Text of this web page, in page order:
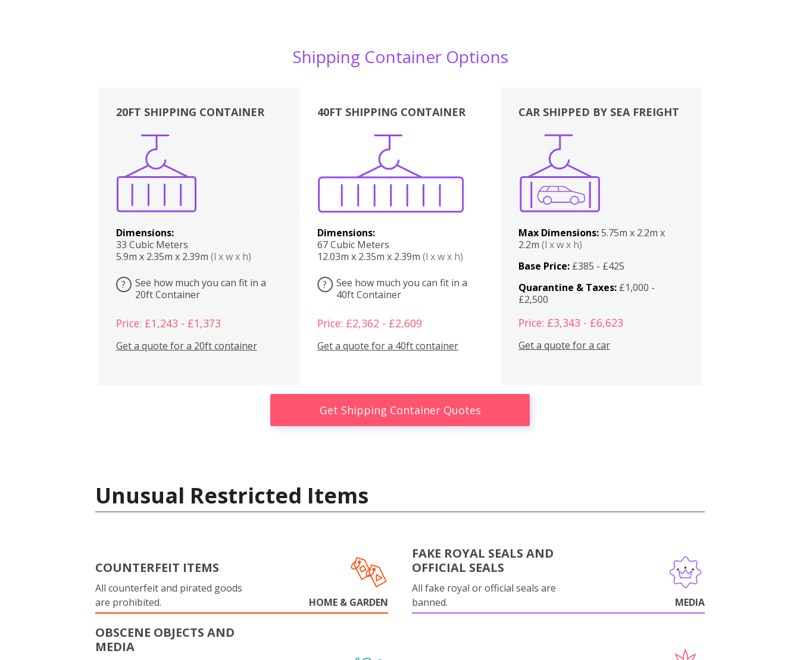
Shipping Container Options
20FT SHIPPING CONTAINER
Dimensions:
33 Cubic Meters
5.9m x 2.35m x 2.39m (l x w x h)
?
See how much you can fit in a
20ft Container
Price: £1,243 - £1,373
Get a quote for a 20ft container
40FT SHIPPING CONTAINER
Dimensions:
67 Cubic Meters
12.03m x 2.35m x 2.39m (l x w x h)
?
See how much you can fit in a
40ft Container
Price: £2,362 - £2,609
Get a quote for a 40ft container
Boxes
CAR SHIPPED BY SEA FREIGHT
Max Dimensions:5.75m x 2.2m x
2.2m(l x w x h)
Base Price: £385 - £425
Quarantine & Taxes: £1,000 -
£2,500
Price: £3,343 - £6,623
Get a quote for a car
Get Shipping Container Quotes
Unusual Restricted Items
COUNTERFEIT ITEMS
All counterfeit and pirated goods
are prohibited.
HOME & GARDEN
FAKE ROYAL SEALS AND
OFFICIAL SEALS
All fake royal or official seals are
banned.
MEDIA
OBSCENE OBJECTS AND
MEDIA